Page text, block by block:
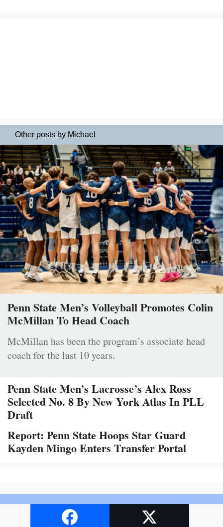
Other posts by Michael
Penn State Men’s Volleyball Promotes Colin
McMillan To Head Coach
McMillan has been the program’s associate head
coach for the last 10 years.
Penn State Men’s Lacrosse’s Alex Ross
Selected No. 8 By New York Atlas In PLL
Draft
Report: Penn State Hoops Star Guard
Kayden Mingo Enters Transfer Portal